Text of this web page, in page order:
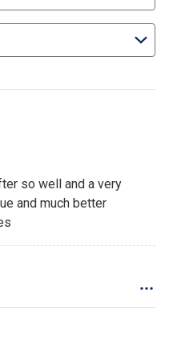
so well and a very
and much better